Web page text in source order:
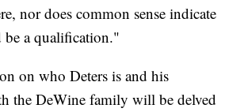
nor does common sense indicate
be a qualification."
on who Deters is and his
the DeWine family will be delved